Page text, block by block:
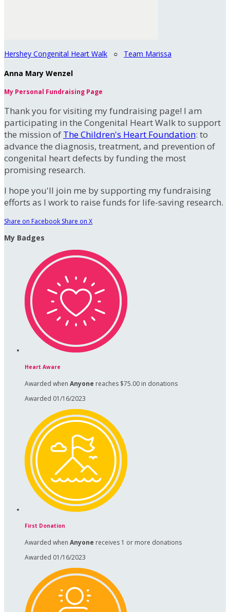
Hershey Congenital Heart Walk ○ Team Marissa
Anna Mary Wenzel
My Personal Fundraising Page
Thank you for visiting my fundraising page! I am
participating in the Congenital Heart Walk to support
the mission of The Children's Heart Foundation: to
advance the diagnosis, treatment, and prevention of
congenital heart defects by funding the most
promising research.
I hope you'll join me by supporting my fundraising
efforts as I work to raise funds for life-saving research.
Share on Facebook Share on X
My Badges
Heart Aware
Awarded when Anyone reaches $75.00 in donations
Awarded 01/16/2023
First Donation
Awarded when Anyone receives 1 or more donations
Awarded 01/16/2023